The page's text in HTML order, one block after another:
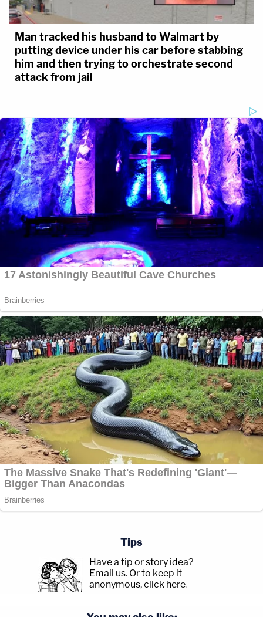
Man tracked his husband to Walmart by
putting device under his car before stabbing
him and then trying to orchestrate second
attack from jail
Tips
Have a tip or story idea?
Email us. Or to keep it
anonymous, click here.